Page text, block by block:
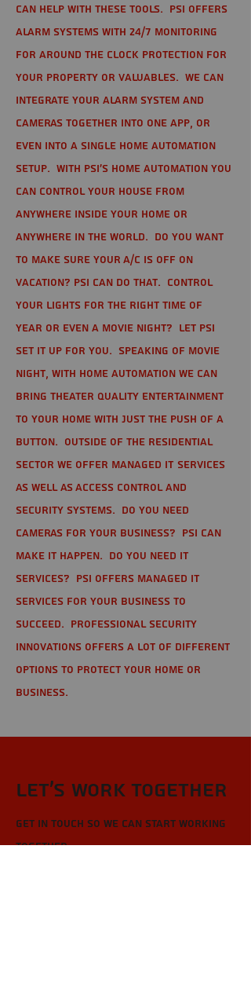
can help with these tools. PSI offers
alarm systems with 24/7 monitoring
for around the clock protection for
your property or valuables. We can
integrate your alarm system and
cameras together into one app, or
even into a single home automation
setup. With PSI's home automation you
can control your house from
anywhere inside your home or
anywhere in the world. Do you want
to make sure your A/C is off on
vacation? PSI can do that. Control
your lights for the right time of
year or even a movie night? Let PSI
set it up for you. Speaking of movie
night, with home automation we can
bring theater quality entertainment
to your home with just the push of a
button. Outside of the residential
sector we offer Managed IT Services
as well as Access Control and
Security Systems. Do you need
cameras for your business? PSI can
make it happen. Do you need IT
services? PSI offers managed IT
services for your business to
succeed. Professional Security
Innovations offers a lot of different
options to protect your home or
business.
Let’s Work Together
Get in touch so we can start working
together.